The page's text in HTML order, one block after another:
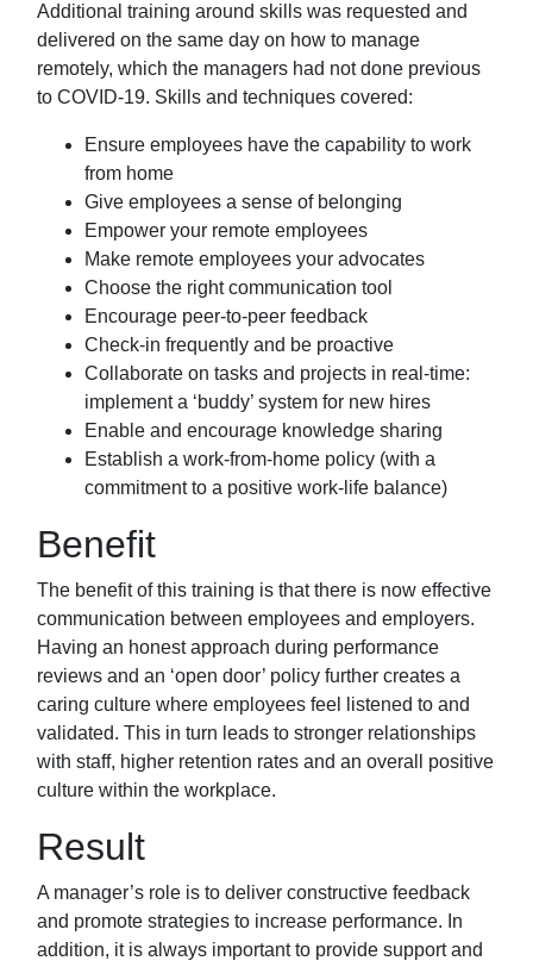
Additional training around skills was requested and
delivered on the same day on how to manage
remotely, which the managers had not done previous
to COVID-19. Skills and techniques covered:
Ensure employees have the capability to work
from home
Give employees a sense of belonging
Empower your remote employees
Make remote employees your advocates
Choose the right communication tool
Encourage peer-to-peer feedback
Check-in frequently and be proactive
Collaborate on tasks and projects in real-time:
implement a ‘buddy’ system for new hires
Enable and encourage knowledge sharing
Establish a work-from-home policy (with a
commitment to a positive work-life balance)
Benefit
The benefit of this training is that there is now effective
communication between employees and employers.
Having an honest approach during performance
reviews and an ‘open door’ policy further creates a
caring culture where employees feel listened to and
validated. This in turn leads to stronger relationships
with staff, higher retention rates and an overall positive
culture within the workplace.
Result
A manager’s role is to deliver constructive feedback
and promote strategies to increase performance. In
addition, it is always important to provide support and